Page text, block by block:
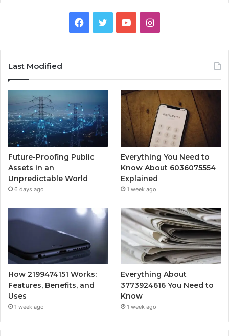
Facebook
TwitterYouTubeInstagram
Last Modified
Future-Proofing Public
Assets in an
Unpredictable World
6 days ago
Everything You Need to
Know About 6036075554
Explained
1 week ago
How 2199474151 Works:
Features, Benefits, and
Uses
1 week ago
Everything About
3773924616 You Need to
Know
1 week ago